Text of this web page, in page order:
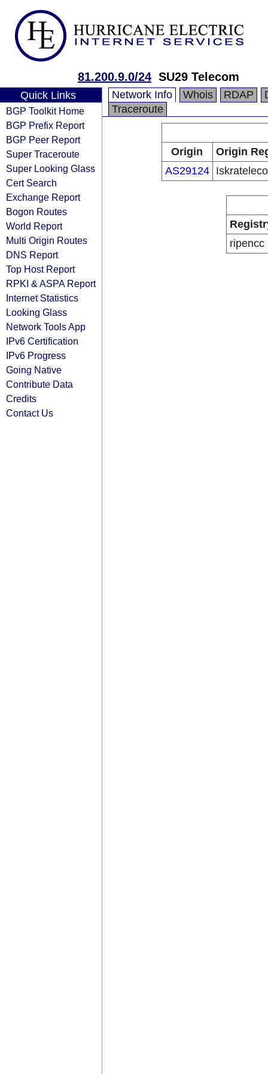
81.200.9.0/24 SU29 Telecom
Quick Links
BGP Toolkit Home
BGP Prefix Report
BGP Peer Report
Super Traceroute
Super Looking Glass
Cert Search
Exchange Report
Bogon Routes
World Report
Multi Origin Routes
DNS Report
Top Host Report
RPKI & ASPA Report
Internet Statistics
Looking Glass
Network Tools App
IPv6 Certification
IPv6 Progress
Going Native
Contribute Data
Credits
Contact Us
Network Info Whois RDAP
Traceroute
Origin
Origin
AS29124
ripencc